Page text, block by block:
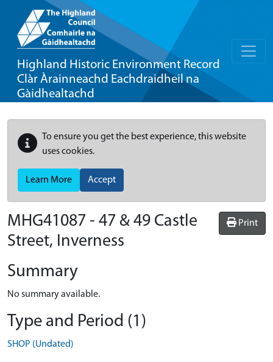
Highland Historic Environment Record
Clàr Àrainneachd Eachdraidheil na
Gàidhealtachd
To ensure you get the best experience, this website
uses cookies.
Learn More Accept
Print
MHG41087 - 47 & 49 Castle
Street, Inverness
Summary
No summary available.
Type and Period (1)
SHOP (Undated)